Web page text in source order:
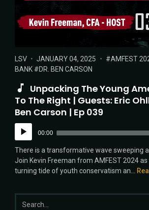
POSTED
IN:
LSV
POSTED
ON
JANUARY 04, 2025 TAGS:
AMFEST
BANK
DR. BEN CARSON
Unpacking The Young
To The Right | Guests: Eric
Ben Carson | Ep 039
Audio
Player
00:00
There is a transformative wave sweeping
Join Kevin Freeman from AMFEST 2024
turning tide of youth conservatism an...
Search
for: